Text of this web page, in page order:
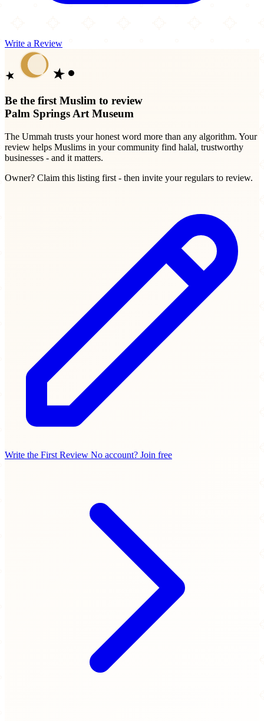
Write a Review
Be the first Muslim to review
Palm Springs Art Museum
The Ummah trusts your honest word more than any algorithm. Your
review helps Muslims in your community find halal, trustworthy
businesses - and it matters.
Owner? Claim this listing first - then invite your regulars to review.
Write the First Review No account? Join free